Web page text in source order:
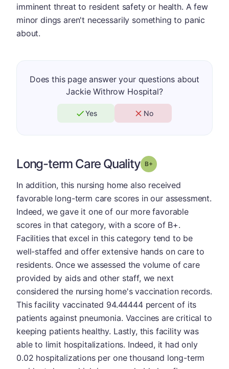
imminent threat to resident safety or health. A few
minor dings aren't necessarily something to panic
about.
Does this page answer your questions about
Jackie Withrow Hospital?
Yes No
Long-term Care Quality Grade: B-
In addition, this nursing home also received
favorable long-term care scores in our assessment.
Indeed, we gave it one of our more favorable
scores in that category, with a score of B+.
Facilities that excel in this category tend to be
well-staffed and offer extensive hands on care to
residents. Once we assessed the volume of care
provided by aids and other staff, we next
considered the nursing home's vaccination records.
This facility vaccinated 94.44444 percent of its
patients against pneumonia. Vaccines are critical to
keeping patients healthy. Lastly, this facility was
able to limit hospitalizations. Indeed, it had only
0.02 hospitalizations per one thousand long-term